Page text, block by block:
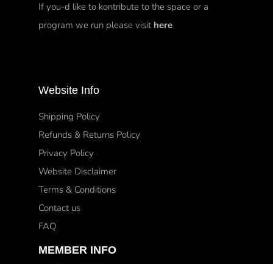
If you-d like to kontribute to the space or a
program we run please visit here
Website Info
Shipping Policy
Refunds & Returns Policy
Privacy Policy
Website Disclaimer
Terms & Conditions
Contact us
FAQ
MEMBER INFO